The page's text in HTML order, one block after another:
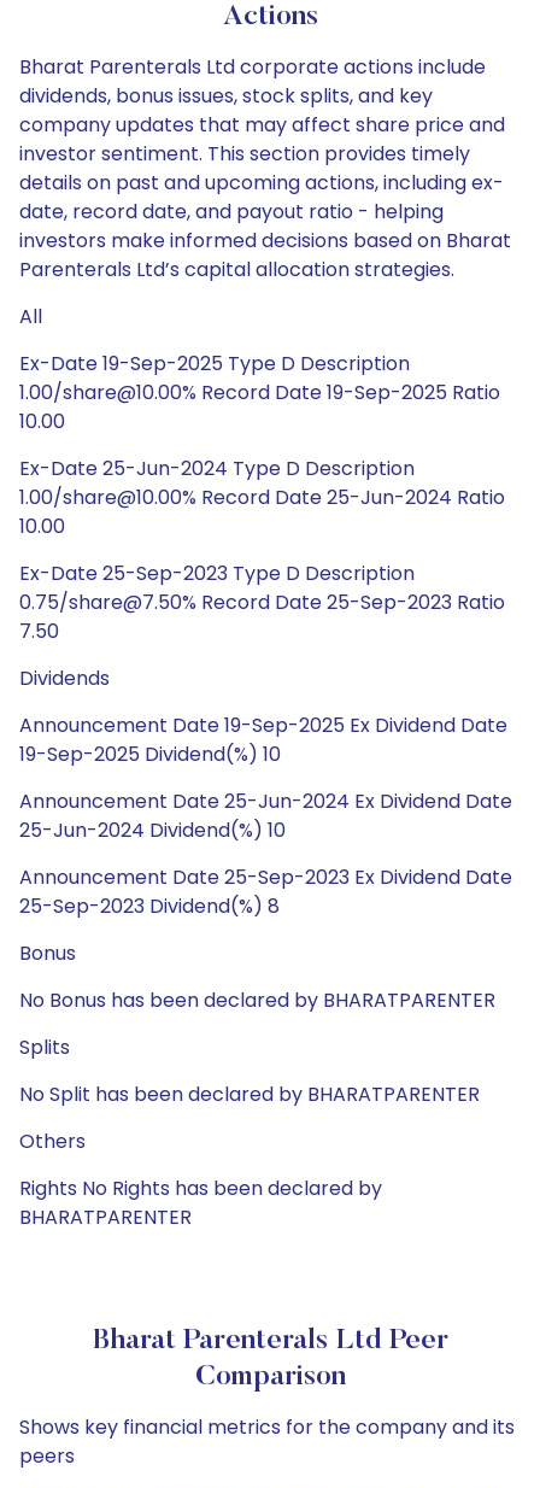
Actions
Bharat Parenterals Ltd corporate actions include
dividends, bonus issues, stock splits, and key
company updates that may affect share price and
investor sentiment. This section provides timely
details on past and upcoming actions, including ex-
date, record date, and payout ratio - helping
investors make informed decisions based on Bharat
Parenterals Ltd’s capital allocation strategies.
All
Ex-Date 19-Sep-2025 Type D Description
1.00/share@10.00% Record Date 19-Sep-2025 Ratio
10.00
Ex-Date 25-Jun-2024 Type D Description
1.00/share@10.00% Record Date 25-Jun-2024 Ratio
10.00
Ex-Date 25-Sep-2023 Type D Description
0.75/share@7.50% Record Date 25-Sep-2023 Ratio
7.50
Dividends
Announcement Date 19-Sep-2025 Ex Dividend Date
19-Sep-2025 Dividend(%) 10
Announcement Date 25-Jun-2024 Ex Dividend Date
25-Jun-2024 Dividend(%) 10
Announcement Date 25-Sep-2023 Ex Dividend Date
25-Sep-2023 Dividend(%) 8
Bonus
No Bonus has been declared by BHARATPARENTER
Splits
No Split has been declared by BHARATPARENTER
Others
Rights No Rights has been declared by
BHARATPARENTER
Bharat Parenterals Ltd Peer
Comparison
Shows key financial metrics for the company and its
peers